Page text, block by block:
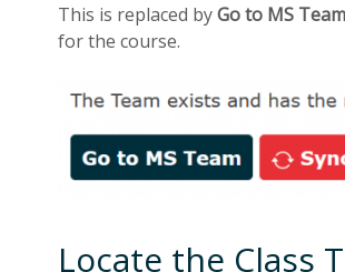
This is replaced byGo to MS Team
for the course.
Locate the Class